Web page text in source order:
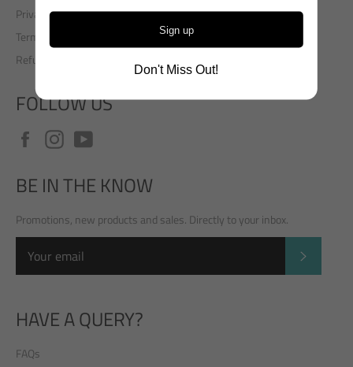
Privacy Policy
Terms of Service
Refund policy
FOLLOW US
FacebookInstagram
BE IN THE KNOW
Promotions, new products and sales. Directly to your inbox.
HAVE A QUERY?
FAQs
Sign up
Don't Miss Out!